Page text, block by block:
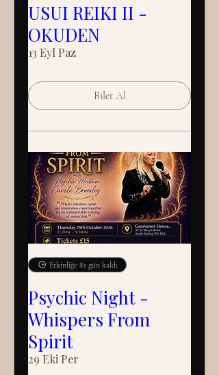
USUI REIKI II -
OKUDEN
13 Eyl Paz
Bilet Al
Etkinliğe 81 gün kaldı
Psychic Night -
Whispers From
Spirit
29 Eki Per